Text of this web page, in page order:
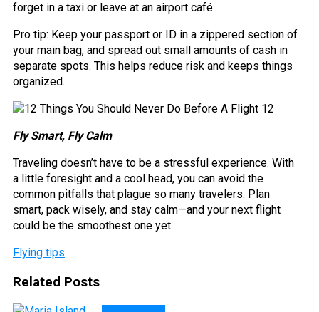
forget in a taxi or leave at an airport café.
Pro tip: Keep your passport or ID in a zippered section of
your main bag, and spread out small amounts of cash in
separate spots. This helps reduce risk and keeps things
organized.
Fly Smart, Fly Calm
Traveling doesn’t have to be a stressful experience. With
a little foresight and a cool head, you can avoid the
common pitfalls that plague so many travelers. Plan
smart, pack wisely, and stay calm—and your next flight
could be the smoothest one yet.
Flying tips
Related Posts